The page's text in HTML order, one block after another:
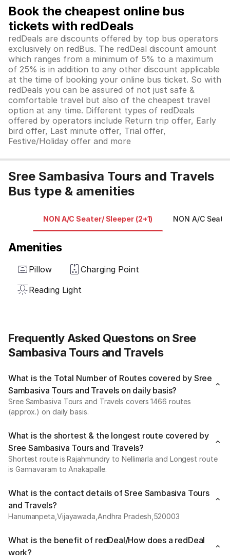
Book the cheapest online bus
tickets with redDeals
redDeals are discounts offered by top bus operators
exclusively on redBus. The redDeal discount amount
which ranges from a minimum of 5% to a maximum
of 25% is in addition to any other discount applicable
at the time of booking your online bus ticket. So with
redDeals you can be assured of not just safe &
comfortable travel but also of the cheapest travel
option at any time. Different types of redDeals
offered by operators include Return trip offer, Early
bird offer, Last minute offer, Trial offer,
Festive/Holiday offer and more
Sree Sambasiva Tours and Travels
Bus type & amenities
NON A/C Seater/ Sleeper (2+1) NON A/C
Amenities
Pillow
Charging Point
Reading Light
Frequently Asked Questons on Sree
Sambasiva Tours and Travels
What is the Total Number of Routes covered by Sree
Sambasiva Tours and Travels on daily basis?
Sree Sambasiva Tours and Travels covers 1466 routes
(approx.) on daily basis.
What is the shortest & the longest route covered by
Sree Sambasiva Tours and Travels?
Shortest route is Rajahmundry to Nellimarla and Longest route
is Gannavaram to Anakapalle.
What is the contact details of Sree Sambasiva Tours
and Travels?
Hanumanpeta,Vijayawada,Andhra Pradesh,520003
What is the benefit of redDeal/How does a redDeal
work?